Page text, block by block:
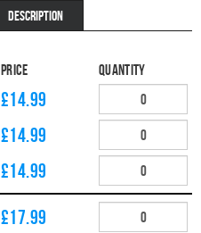
DESCRIPTION
Price
Quantity
£14.99
£14.99
£14.99
£17.99